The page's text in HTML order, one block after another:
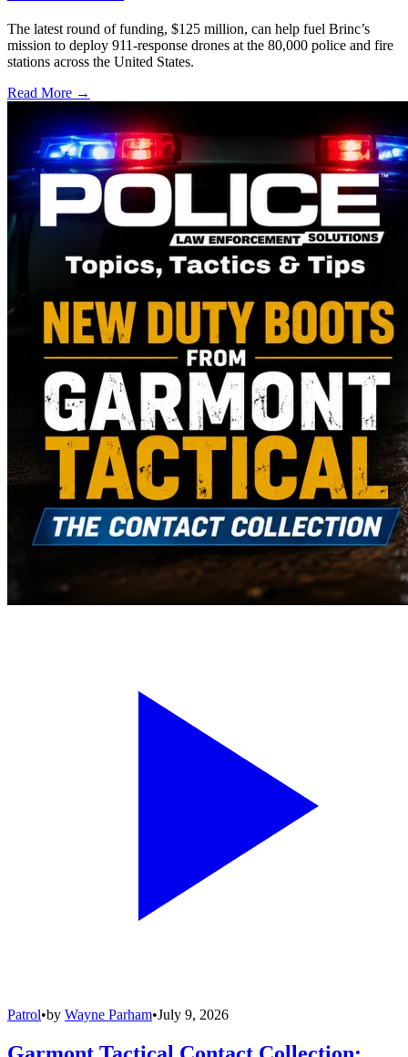
The latest round of funding, $125 million, can help fuel Brinc’s
mission to deploy 911-response drones at the 80,000 police and fire
stations across the United States.
Read More →
Patrol•by Wayne Parham•July 9, 2026